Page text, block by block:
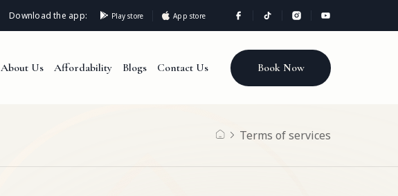
Download the app: Play store App store
About Us Affordability Blogs Contact Us Book Now
Terms of services